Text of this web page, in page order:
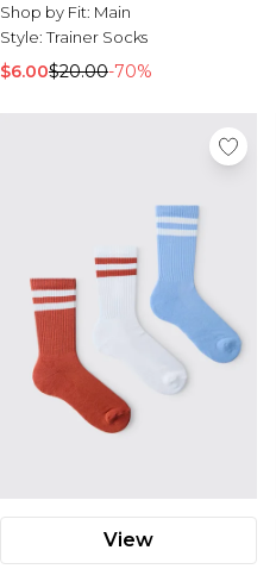
Shop by Fit: Main
Style:Trainer Socks
$6.00$20.00-70%
View